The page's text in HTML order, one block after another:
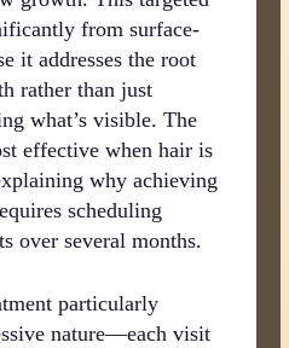
from surface-
it addresses the root
rather than just
what’s visible. The
effective when hair is
why achieving
scheduling
over several months.
particularly
nature—each visit